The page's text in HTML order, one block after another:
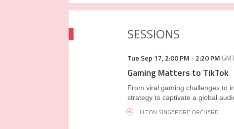
SESSIONS
Tue Sep 17,2:00 PM - 2:20 PM
Gaming Matters to TikTok
From viral gaming challenges to
strategy to captivate a global
HILTON SINGAPORE ORCHARD